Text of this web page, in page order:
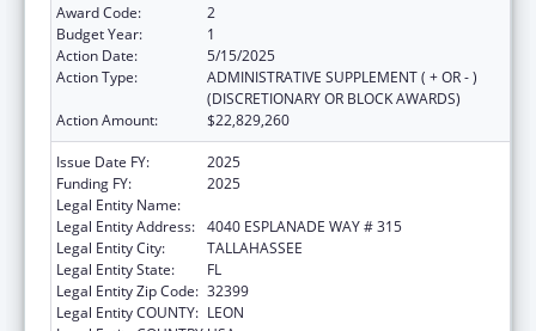
Award Code:
2
Budget Year:
1
Action Date:
5/15/2025
Action Type:
ADMINISTRATIVE SUPPLEMENT ( + OR - )
(DISCRETIONARY OR BLOCK AWARDS)
Action Amount:
$22,829,260
Issue Date FY:
2025
Funding FY:
2025
Legal Entity Name:
Legal Entity Address: 4040 ESPLANADE WAY # 315
Legal Entity City:
TALLAHASSEE
Legal Entity State:
FL
Legal Entity Zip Code: 32399
Legal Entity COUNTY: LEON